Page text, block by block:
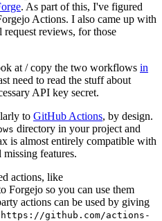
. As part of this, I've figured
Actions. I also came up with
reviews, for those
at / copy the two workflows in
need to read the stuff about
API key secret.
to GitHub Actions, by design.
directory in your project and
is almost entirely compatible with
features.
actions, like
Forgejo so you can use them
actions can be used by giving
github.com/actions-